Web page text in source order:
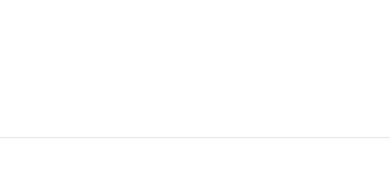
replaced as necessary. Pads should be